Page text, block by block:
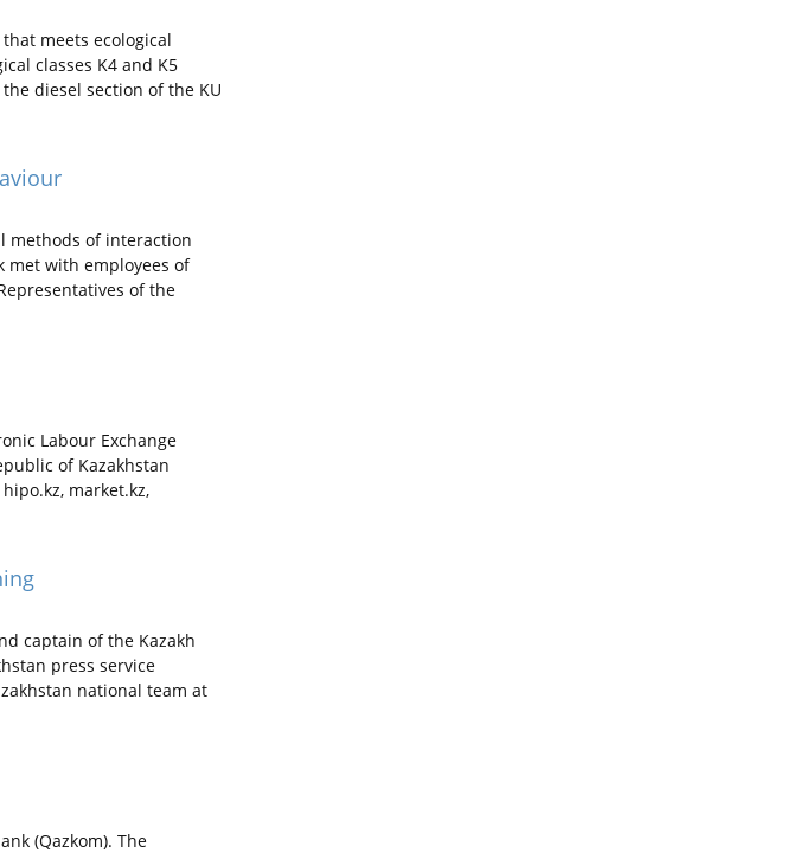
meets ecological
classes K4 and K5
diesel section of the KU
methods of interaction
met with employees of
of the
Labour Exchange
of Kazakhstan
market.kz,
captain of the Kazakh
press service
national team at
(Qazkom). The